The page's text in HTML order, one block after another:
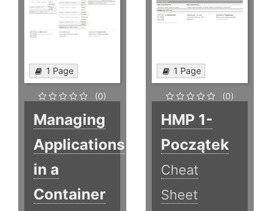
1 Page
(0)
Managing
Applications
in a
Container
1 Page
(0)
HMP 1-
Początek
Cheat
Sheet